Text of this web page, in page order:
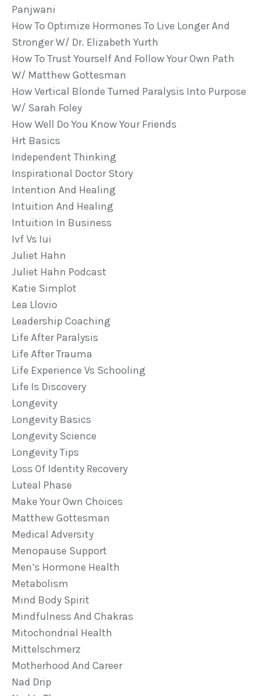
Panjwani
How To Optimize Hormones To Live Longer And
Stronger W/ Dr. Elizabeth Yurth
How To Trust Yourself And Follow Your Own Path
W/ Matthew Gottesman
How Vertical Blonde Turned Paralysis Into Purpose
W/ Sarah Foley
How Well Do You Know Your Friends
Hrt Basics
Independent Thinking
Inspirational Doctor Story
Intention And Healing
Intuition And Healing
Intuition In Business
Ivf Vs Iui
Juliet Hahn
Juliet Hahn Podcast
Katie Simplot
Lea Llovio
Leadership Coaching
Life After Paralysis
Life After Trauma
Life Experience Vs Schooling
Life Is Discovery
Longevity
Longevity Basics
Longevity Science
Longevity Tips
Loss Of Identity Recovery
Luteal Phase
Make Your Own Choices
Matthew Gottesman
Medical Adversity
Menopause Support
Men’s Hormone Health
Metabolism
Mind Body Spirit
Mindfulness And Chakras
Mitochondrial Health
Mittelschmerz
Motherhood And Career
Nad Drip